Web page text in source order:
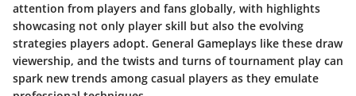
attention from players and fans globally, with highlights
showcasing not only player skill but also the evolving
strategies players adopt. General Gameplays like these draw
viewership, and the twists and turns of tournament play can
spark new trends among casual players as they emulate